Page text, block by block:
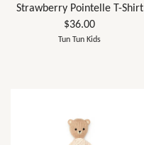
Strawberry Pointelle T-Shirt
$36.00
Tun Tun Kids